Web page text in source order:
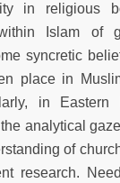
in religious
Islam of
syncretic
place in
in Eastern
analytical
of
research.